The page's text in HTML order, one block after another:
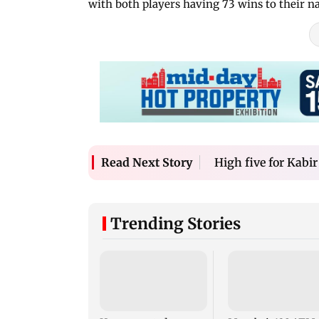
with both players having 73 wins to their
Read Next Story High five for Kabir
Trending Stories